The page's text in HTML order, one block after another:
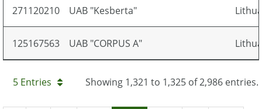
271120210 UAB "Kesberta"
125167563 UAB "CORPUS A"
5 Entries Showing 1,321 to 1,325 of 2,986 entries.